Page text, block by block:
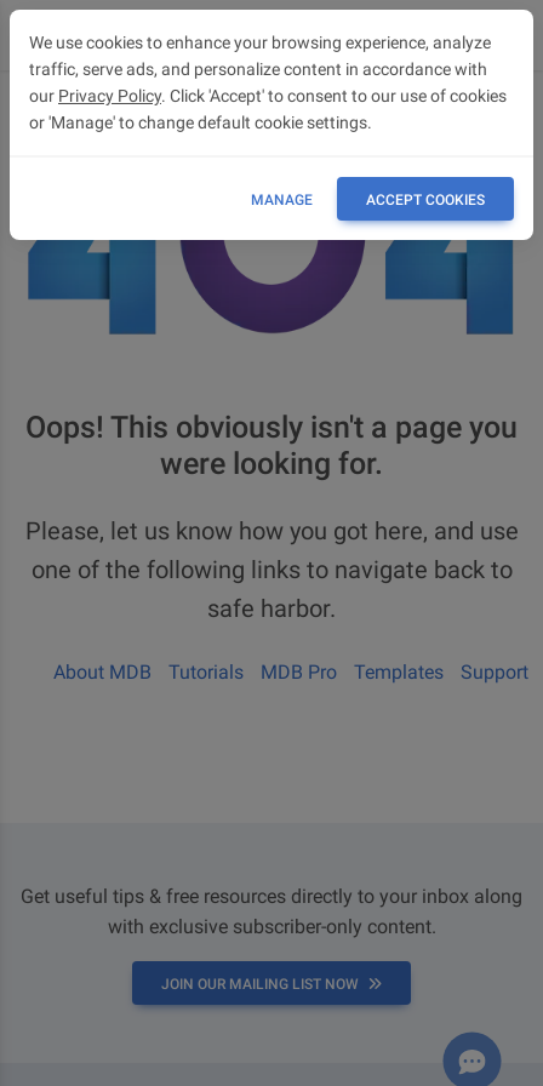
Oops! This obviously isn't a page you
were looking for.
Please, let us know how you got here, and use
one of the following links to navigate back to
safe harbor.
About MDB Tutorials MDB Pro Templates Support
Get useful tips & free resources directly to your inbox along
with exclusive subscriber-only content.
JOIN OUR MAILING LIST NOW
We use cookies to enhance your browsing experience, analyze
traffic, serve ads, and personalize content in accordance with
our Privacy Policy. Click 'Accept' to consent to our use of cookies
or 'Manage' to change default cookie settings.
MANAGE ACCEPT COOKIES